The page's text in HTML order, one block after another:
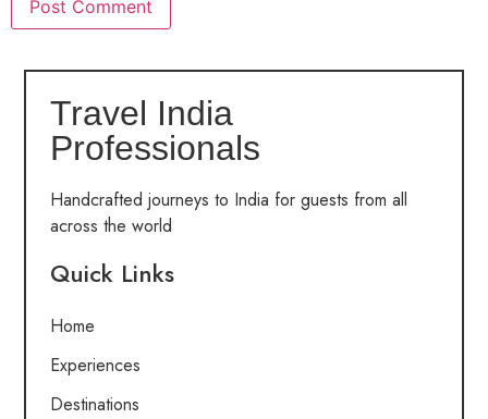
Travel India
Professionals
Handcrafted journeys to India for guests from all
across the world
Quick Links
Home
Experiences
Destinations